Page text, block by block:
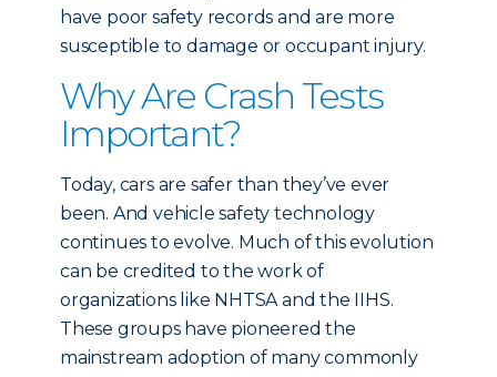
have poor safety records and are more
susceptible to damage or occupant injury.
Why Are Crash Tests
Important?
Today, cars are safer than they’ve ever
been. And vehicle safety technology
continues to evolve. Much of this evolution
can be credited to the work of
organizations like NHTSA and the IIHS.
These groups have pioneered the
mainstream adoption of many commonly